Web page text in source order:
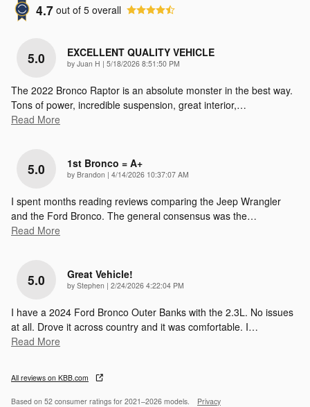
4.7 out of 5 overall
5.0 EXCELLENT QUALITY VEHICLE
by Juan H | on
5/18/2026 8:51:50 PM
The 2022 Bronco Raptor is an absolute monster in the best way.
Tons of power, incredible suspension, great interior,…
Read More
5.0 1st Bronco = A+
by Brandon | on
4/14/2026 10:37:07 AM
I spent months reading reviews comparing the Jeep Wrangler
and the Ford Bronco. The general consensus was the…
Read More
5.0 Great Vehicle!
by Stephen | on
2/24/2026 4:22:04 PM
I have a 2024 Ford Bronco Outer Banks with the 2.3L. No issues
at all. Drove it across country and it was comfortable. I…
Read More
All reviews on KBB.com
Based on 52 consumer ratings for 2021–2026 models. Privacy